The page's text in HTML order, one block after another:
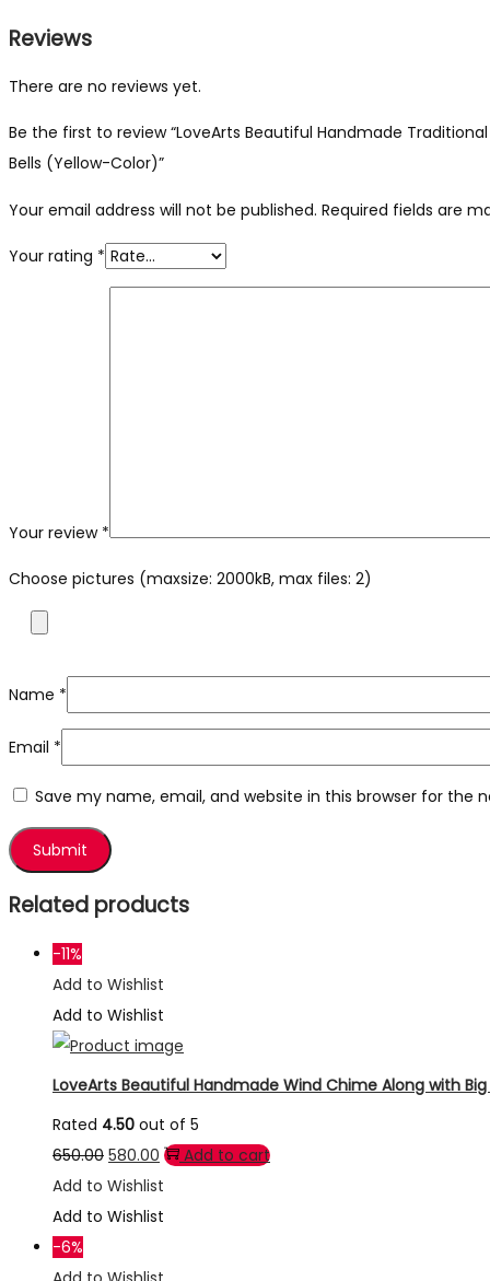
Reviews
There are no reviews yet.
Be the first to review “LoveArts Beautiful Handmade
Bells (Yellow-Color)”
Your email address will not be published. Required fields are
Your rating *
Your review *
Choose pictures (maxsize: 2000kB, max files: 2)
Name *
Email *
Save my name, email, and website in this browser for the
Related products
-11%
Add to Wishlist
Add to Wishlist
LoveArts Beautiful Handmade Wind Chime Along with
Rated 4.50 out of 5
650.00 Original
price
was:
580.00 Current
price
is:
Add to cart
Add to Wishlist
Add to Wishlist
-6%